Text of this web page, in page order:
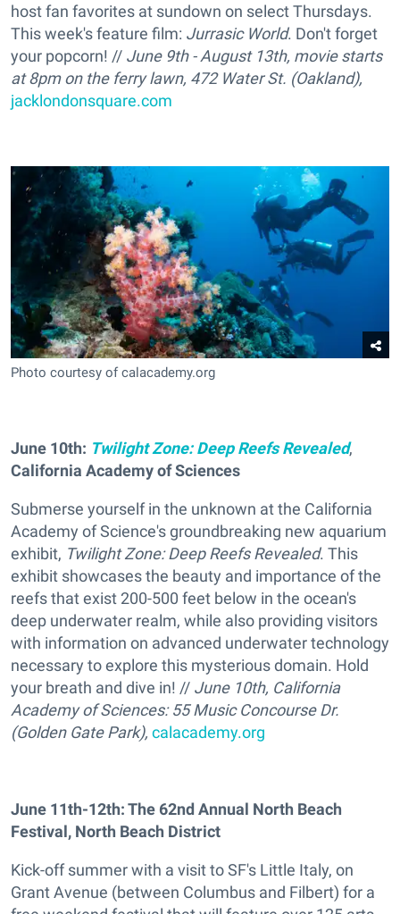
host fan favorites at sundown on select Thursdays.
This week's feature film: Jurrasic World. Don't forget
your popcorn! // June 9th - August 13th, movie starts
at 8pm on the ferry lawn, 472 Water St. (Oakland),
jacklondonsquare.com
Photo courtesy of calacademy.org
June 10th: Twilight Zone: Deep Reefs Revealed,
California Academy of Sciences
Submerse yourself in the unknown at the California
Academy of Science's groundbreaking new aquarium
exhibit, Twilight Zone: Deep Reefs Revealed. This
exhibit showcases the beauty and importance of the
reefs that exist 200-500 feet below in the ocean's
deep underwater realm, while also providing visitors
with information on advanced underwater technology
necessary to explore this mysterious domain. Hold
your breath and dive in! // June 10th, California
Academy of Sciences: 55 Music Concourse Dr.
(Golden Gate Park), calacademy.org
June 11th-12th: The 62nd Annual North Beach
Festival, North Beach District
Kick-off summer with a visit to SF's Little Italy, on
Grant Avenue (between Columbus and Filbert) for a